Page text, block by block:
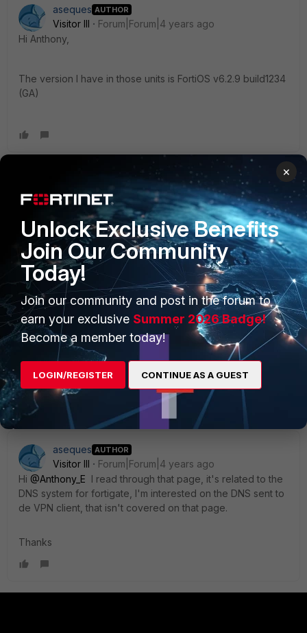
aseques AUTHOR
Visitor III
Forum|Forum|4 years ago
Hi Anthony,
The version I have in those units is FortiOS v6.2.9 build1234
(GA)
Staff
Forum|Forum|4 years ago
Meanwhile I am asking some support, could you please
check this document?:
https://docs.fortinet.com/document/fortigate/6.2.0/cookboo
k/960561/fortigate-dns-server
Regards,
Best Regards
aseques AUTHOR
Visitor III
Forum|Forum|4 years ago
Hi @Anthony_E I read through that page, it's related to the
DNS system for fortigate, I'm interested on the DNS sent to
de VPN client, that isn't covered on that page.
Thanks
×
Unlock Exclusive Benefits
Join Our Community
Today!
Join our community and post in the forum to
earn your exclusive Summer 2026 Badge!
Become a member today!
LOGIN/REGISTER CONTINUE AS A GUEST